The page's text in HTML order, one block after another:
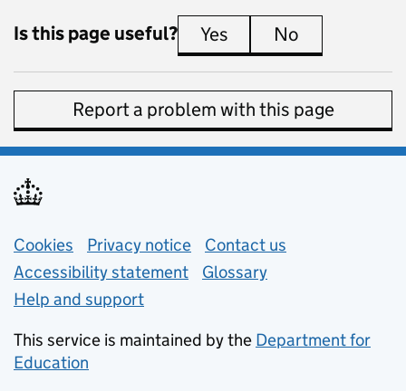
Is this page useful? Yes this page is useful
No
Report a problem with this page
Support links
Cookies Privacy notice (opens in new tab)
Contact us
Accessibility statement
Glossary
Help and support
This service is maintained by the Department for
Education